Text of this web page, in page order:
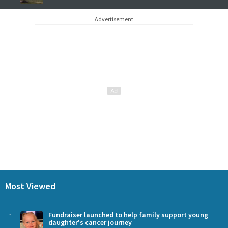
Advertisement
Most Viewed
1
Fundraiser launched to help family support young
daughter's cancer journey